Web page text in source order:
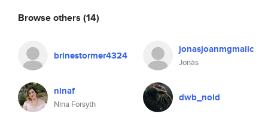
Browse others (14)
brinestormer4324 jonasjoanmgmailc
Jonàs
ninaf
Nina Forsyth
dwb_noid